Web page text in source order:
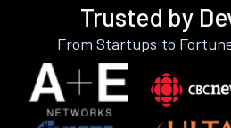
Trusted by
From Startups to